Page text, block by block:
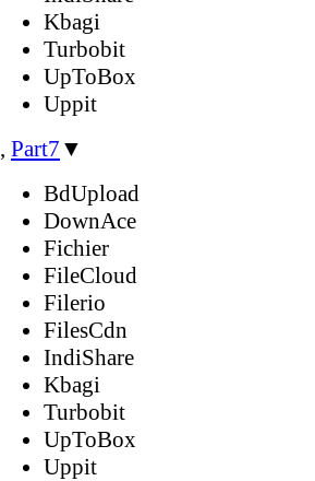
Kbagi
Turbobit
UpToBox
Uppit
, Part7 ▼
BdUpload
DownAce
Fichier
FileCloud
Filerio
FilesCdn
IndiShare
Kbagi
Turbobit
UpToBox
Uppit